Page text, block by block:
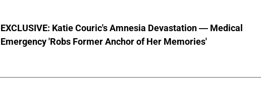
EXCLUSIVE: Katie Couric's Amnesia Devastation — Medical
Emergency 'Robs Former Anchor of Her Memories'